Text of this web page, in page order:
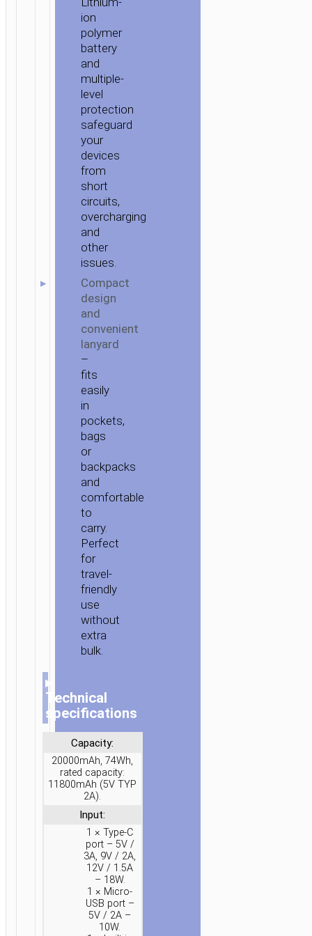
POWER /
POWER
ion
polymer
battery
and
multiple-
level
protection
safeguard
your
devices
from
short
circuits,
overcharging
and
other
issues.
Compact
design
and
convenient
lanyard
–
fits
easily
in
pockets,
bags
or
backpacks
and
comfortable
to
carry.
Perfect
for
travel-
friendly
use
without
extra
bulk.
▸
Technical
specifications
Capacity:
20000mAh, 74Wh,
rated capacity:
11800mAh (5V TYP
2A).
Input:
1 × Type-C
port – 5V /
3A, 9V / 2A,
12V / 1.5A
– 18W.
1 × Micro-
USB port –
5V / 2A –
10W.